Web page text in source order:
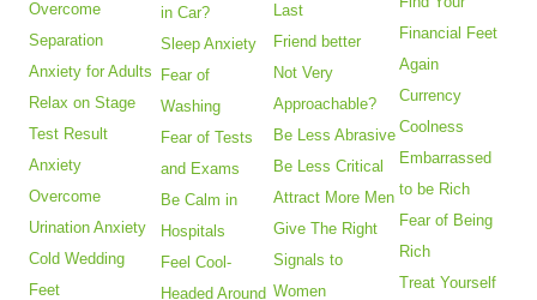
Overcome
Separation
Anxiety for Adults
Relax on Stage
Test Result
Anxiety
Overcome
Urination Anxiety
Cold Wedding
Feet
in Car?
Sleep Anxiety
Fear of
Washing
Fear of Tests
and Exams
Be Calm in
Hospitals
Feel Cool-
Headed Around
Last
Friend better
Not Very
Approachable?
Be Less Abrasive
Be Less Critical
Attract More Men
Give The Right
Signals to
Women
Financial Feet
Again
Currency
Coolness
Embarrassed
to be Rich
Fear of Being
Rich
Treat Yourself